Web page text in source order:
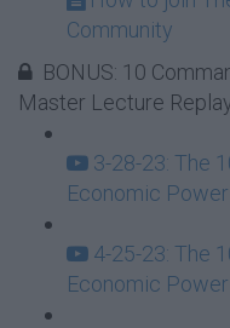
Community
BONUS: 10
Master Lecture
3-28-23: The
Economic
4-25-23: The
Economic